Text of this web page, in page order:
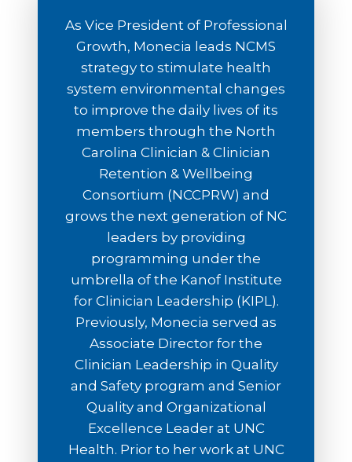
As Vice President of Professional
Growth, Monecia leads NCMS
strategy to stimulate health
system environmental changes
to improve the daily lives of its
members through the North
Carolina Clinician & Clinician
Retention & Wellbeing
Consortium (NCCPRW) and
grows the next generation of NC
leaders by providing
programming under the
umbrella of the Kanof Institute
for Clinician Leadership (KIPL).
Previously, Monecia served as
Associate Director for the
Clinician Leadership in Quality
and Safety program and Senior
Quality and Organizational
Excellence Leader at UNC
Health. Prior to her work at UNC